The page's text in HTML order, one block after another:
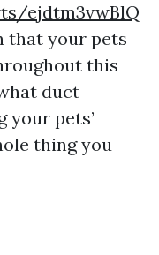
ejdtm3vwBlQ
that your pets
this
duct
your pets’
thing you